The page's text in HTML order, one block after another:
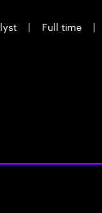
| Full time |